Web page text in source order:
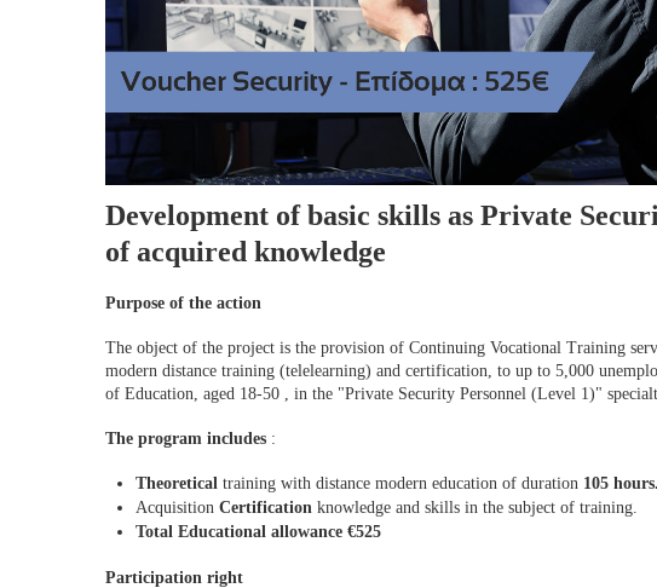
Development of basic skills as Private
of acquired knowledge
Purpose of the action
The object of the project is the provision of Continuing Vocational Training
modern distance training (telelearning) and certification, to up to 5,000
of Education, aged 18-50 , in the "Private Security Personnel (Level 1)"
The program includes :
Theoretical training with distance modern education of duration 105 hours.
Acquisition Certification knowledge and skills in the subject of training.
Total Educational allowance €525
Participation right